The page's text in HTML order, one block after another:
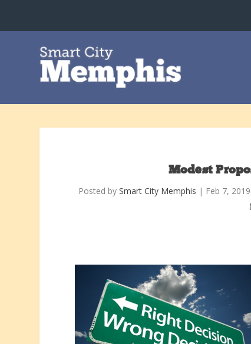
Modest
Posted bySmart City Memphis | Feb 7, 2019